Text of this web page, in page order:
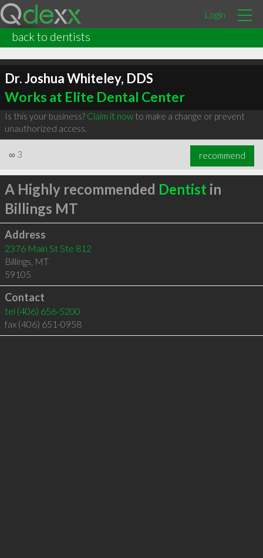
Login
back to dentists
Dr. Joshua Whiteley, DDS
Works at Elite Dental Center
Is this your business? Claim it nowto make a change or prevent
unauthorized access.
∞ 3 recommend
A Highly recommended Dentist in
Billings MT
Address
2376 Main St Ste 812
Billings, MT
59105
Contact
tel (406) 656-5200
fax (406) 651-0958